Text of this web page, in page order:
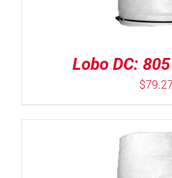
Lobo DC:
$79.27